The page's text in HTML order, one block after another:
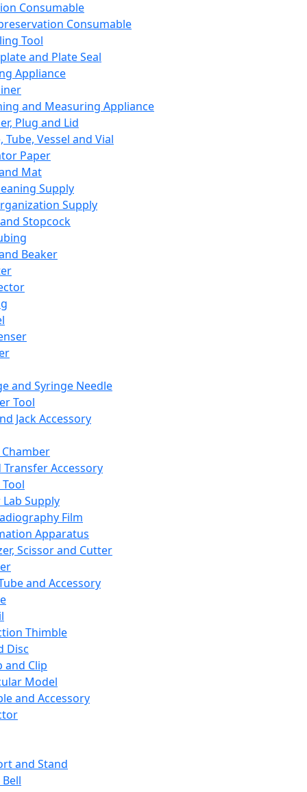
Consumable
Consumable
Tool
and Plate Seal
Appliance
and Measuring Appliance
Plug and Lid
Tube, Vessel and Vial
Paper
Mat
Supply
Supply
Stopcock
Beaker
and Syringe Needle
Tool
Jack Accessory
Transfer Accessory
Supply
Film
Apparatus
Scissor and Cutter
and Accessory
Thimble
Disc
and Clip
Model
and Accessory
and Stand